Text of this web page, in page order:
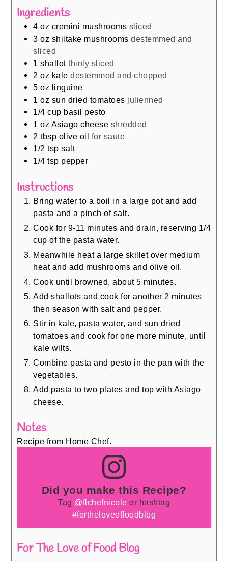
Ingredients
4 oz cremini mushrooms sliced
3 oz shiitake mushrooms destemmed and
sliced
1 shallot thinly sliced
2 oz kale destemmed and chopped
5 oz linguine
1 oz sun dried tomatoes julienned
1/4 cup basil pesto
1 oz Asiago cheese shredded
2 tbsp olive oil for saute
1/2 tsp salt
1/4 tsp pepper
Instructions
Bring water to a boil in a large pot and add
pasta and a pinch of salt.
Cook for 9-11 minutes and drain, reserving 1/4
cup of the pasta water.
Meanwhile heat a large skillet over medium
heat and add mushrooms and olive oil.
Cook until browned, about 5 minutes.
Add shallots and cook for another 2 minutes
then season with salt and pepper.
Stir in kale, pasta water, and sun dried
tomatoes and cook for one more minute, until
kale wilts.
Combine pasta and pesto in the pan with the
vegetables.
Add pasta to two plates and top with Asiago
cheese.
Notes
Recipe from Home Chef.
Did you make this Recipe?
Tag @flchefnicole or hashtag
#fortheloveoffoodblog
For The Love of Food Blog